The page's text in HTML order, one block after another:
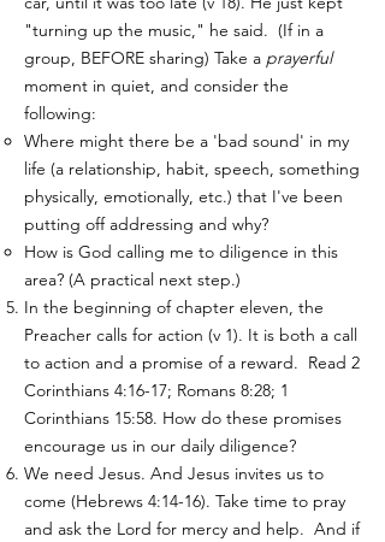
"turning up the music," he said. (If in a
group, BEFORE sharing) Take a prayerful
moment in quiet, and consider the
following:
Where might there be a 'bad sound' in my
life (a relationship, habit, speech, something
physically, emotionally, etc.) that I've been
putting off addressing and why?
How is God calling me to diligence in this
area? (A practical next step.)
In the beginning of chapter eleven, the
Preacher calls for action (v 1). It is both a call
to action and a promise of a reward. Read 2
Corinthians 4:16-17; Romans 8:28; 1
Corinthians 15:58. How do these promises
encourage us in our daily diligence?
We need Jesus. And Jesus invites us to
come (Hebrews 4:14-16). Take time to pray
and ask the Lord for mercy and help. And if